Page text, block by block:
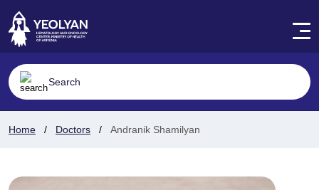
Home Doctors Andranik Shamilyan